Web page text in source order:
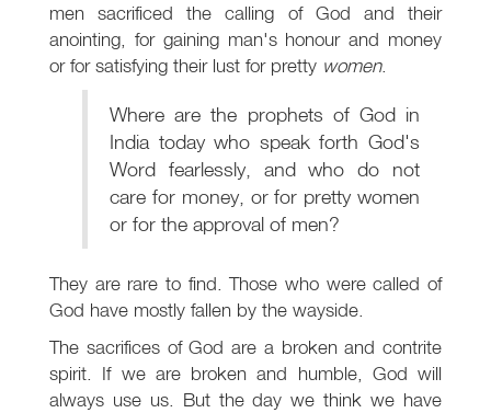
men sacrificed the calling of God and their
anointing, for gaining man's honour and money
or for satisfying their lust for pretty women.
Where are the prophets of God in
India today who speak forth God's
Word fearlessly, and who do not
care for money, or for pretty women
or for the approval of men?
They are rare to find. Those who were called of
God have mostly fallen by the wayside.
The sacrifices of God are a broken and contrite
spirit. If we are broken and humble, God will
always use us. But the day we think we have